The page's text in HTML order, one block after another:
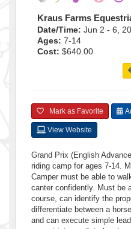
Kraus Farms
Date/Time: Jun 2 - 6,
Ages: 7-14
Cost: $640.00
Mark as Favorite
View Website
Grand Prix (English
riding camp for ages 7-14.
Camper must be able to
canter confidently. Must be
course, can identify the
differentiate between a
and can execute simple